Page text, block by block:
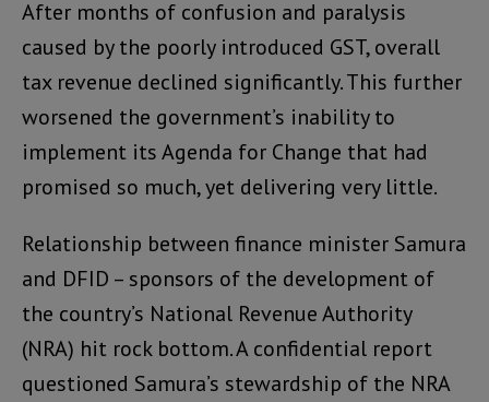
After months of confusion and paralysis
caused by the poorly introduced GST, overall
tax revenue declined significantly. This further
worsened the government’s inability to
implement its Agenda for Change that had
promised so much, yet delivering very little.
Relationship between finance minister Samura
and DFID – sponsors of the development of
the country’s National Revenue Authority
(NRA) hit rock bottom. A confidential report
questioned Samura’s stewardship of the NRA